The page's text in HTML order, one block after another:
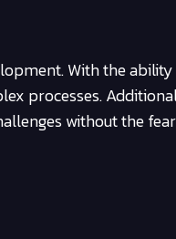
With the
processes.
without the